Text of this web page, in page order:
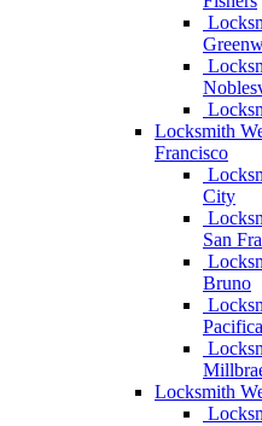
Locksmith
Francisco
City
San
Bruno
Pacifica
Locksmith